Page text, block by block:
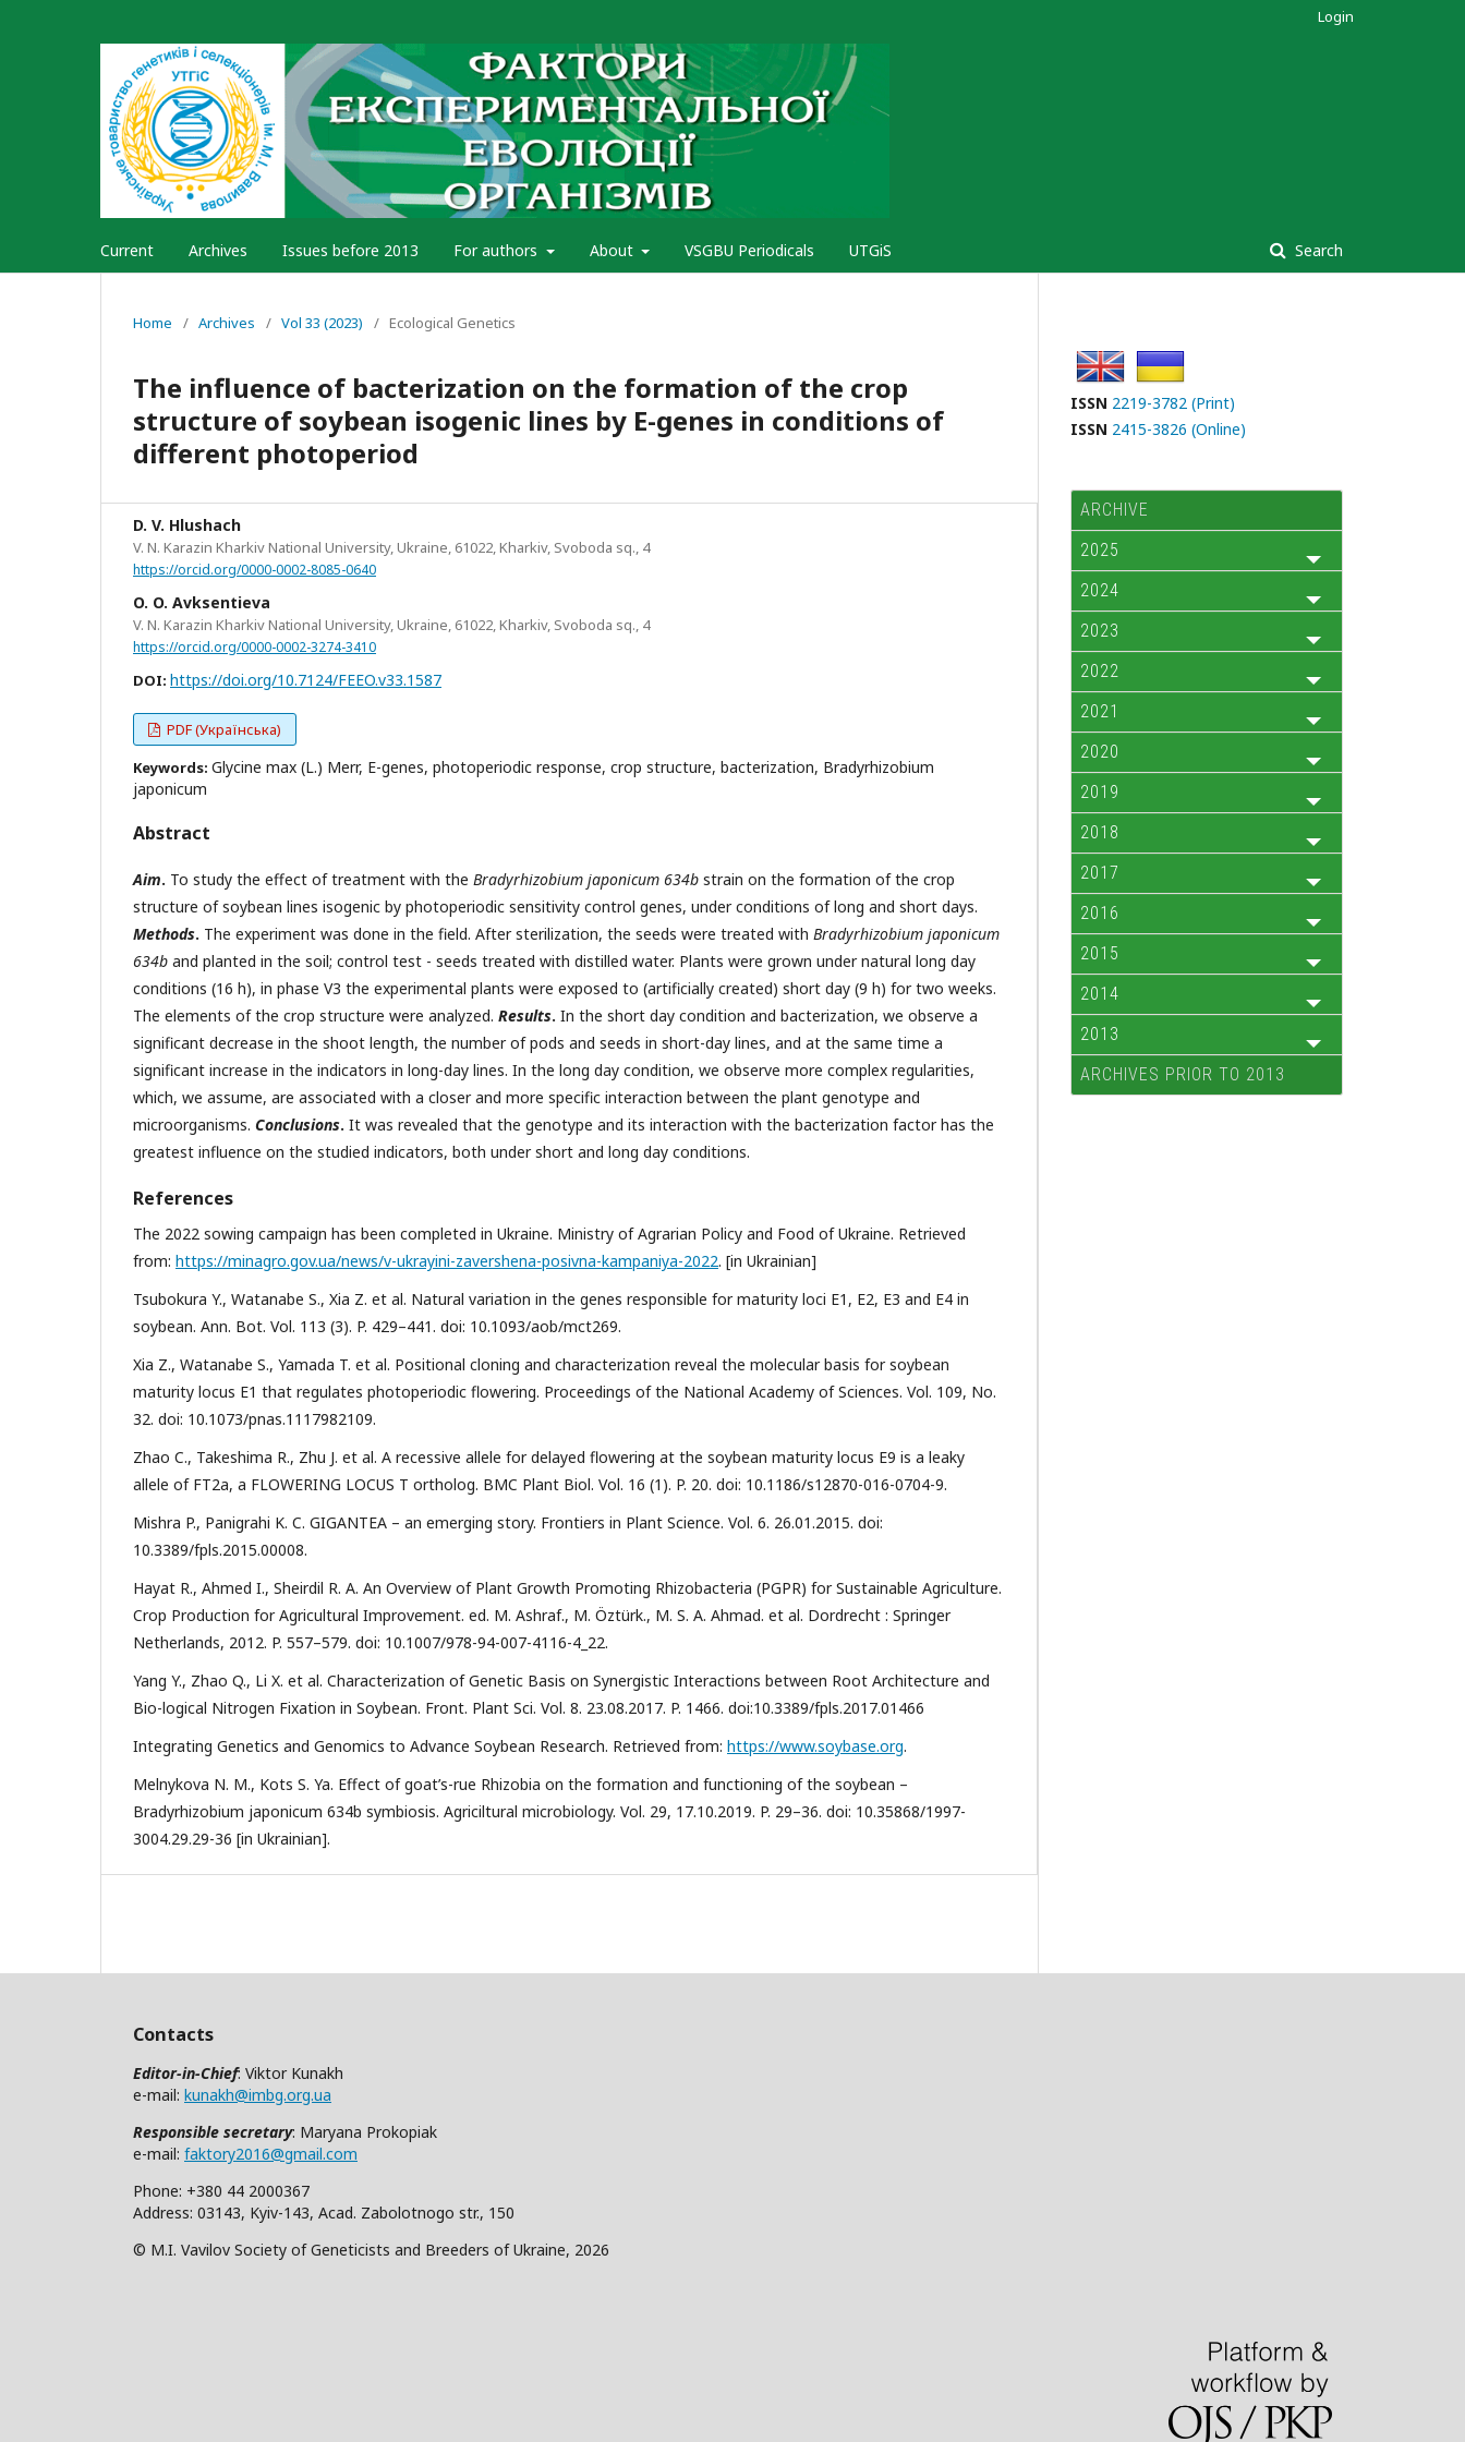
Current Archives Issues before 2013 For authors About VSGBU Periodicals UTGiS Search
Login
Home / Archives / Vol 33 (2023) / Ecological Genetics
The influence of bacterization on the formation of the crop
structure of soybean isogenic lines by E-genes in conditions of
different photoperiod
D. V. Hlushach
V. N. Karazin Kharkiv National University, Ukraine, 61022, Kharkiv, Svoboda sq., 4
https://orcid.org/0000-0002-8085-0640
O. O. Avksentieva
V. N. Karazin Kharkiv National University, Ukraine, 61022, Kharkiv, Svoboda sq., 4
https://orcid.org/0000-0002-3274-3410
DOI: https://doi.org/10.7124/FEEO.v33.1587
PDF (Українська)
Keywords: Glycine max (L.) Merr, E-genes, photoperiodic response, crop structure, bacterization, Bradyrhizobium
japonicum
Abstract
Aim. To study the effect of treatment with the Bradyrhizobium japonicum 634b strain on the formation of the crop
structure of soybean lines isogenic by photoperiodic sensitivity control genes, under conditions of long and short days.
Methods. The experiment was done in the field. After sterilization, the seeds were treated with Bradyrhizobium japonicum
634b and planted in the soil; control test - seeds treated with distilled water. Plants were grown under natural long day
conditions (16 h), in phase V3 the experimental plants were exposed to (artificially created) short day (9 h) for two weeks.
The elements of the crop structure were analyzed. Results. In the short day condition and bacterization, we observe a
significant decrease in the shoot length, the number of pods and seeds in short-day lines, and at the same time a
significant increase in the indicators in long-day lines. In the long day condition, we observe more complex regularities,
which, we assume, are associated with a closer and more specific interaction between the plant genotype and
microorganisms. Conclusions. It was revealed that the genotype and its interaction with the bacterization factor has the
greatest influence on the studied indicators, both under short and long day conditions.
References
The 2022 sowing campaign has been completed in Ukraine. Ministry of Agrarian Policy and Food of Ukraine. Retrieved
from: https://minagro.gov.ua/news/v-ukrayini-zavershena-posivna-kampaniya-2022. [in Ukrainian]
Tsubokura Y., Watanabe S., Xia Z. et al. Natural variation in the genes responsible for maturity loci E1, E2, E3 and E4 in
soybean. Ann. Bot. Vol. 113 (3). P. 429–441. doi: 10.1093/aob/mct269.
Xia Z., Watanabe S., Yamada T. et al. Positional cloning and characterization reveal the molecular basis for soybean
maturity locus E1 that regulates photoperiodic flowering. Proceedings of the National Academy of Sciences. Vol. 109, No.
32. doi: 10.1073/pnas.1117982109.
Zhao C., Takeshima R., Zhu J. et al. A recessive allele for delayed flowering at the soybean maturity locus E9 is a leaky
allele of FT2a, a FLOWERING LOCUS T ortholog. BMC Plant Biol. Vol. 16 (1). P. 20. doi: 10.1186/s12870-016-0704-9.
Mishra P., Panigrahi K. C. GIGANTEA – an emerging story. Frontiers in Plant Science. Vol. 6. 26.01.2015. doi:
10.3389/fpls.2015.00008.
Hayat R., Ahmed I., Sheirdil R. A. An Overview of Plant Growth Promoting Rhizobacteria (PGPR) for Sustainable Agriculture.
Crop Production for Agricultural Improvement. ed. M. Ashraf., M. Öztürk., M. S. A. Ahmad. et al. Dordrecht : Springer
Netherlands, 2012. P. 557–579. doi: 10.1007/978-94-007-4116-4_22.
Yang Y., Zhao Q., Li X. et al. Characterization of Genetic Basis on Synergistic Interactions between Root Architecture and
Bio-logical Nitrogen Fixation in Soybean. Front. Plant Sci. Vol. 8. 23.08.2017. P. 1466. doi:10.3389/fpls.2017.01466
Integrating Genetics and Genomics to Advance Soybean Research. Retrieved from: https://www.soybase.org.
Melnykova N. M., Kots S. Ya. Effect of goat’s-rue Rhizobia on the formation and functioning of the soybean –
Bradyrhizobium japonicum 634b symbiosis. Agriciltural microbiology. Vol. 29, 17.10.2019. P. 29–36. doi: 10.35868/1997-
3004.29.29-36 [in Ukrainian].
ISSN 2219-3782 (Print)
ISSN 2415-3826 (Online)
ARCHIVE
2025
2024
2023
2022
2021
2020
2019
2018
2017
2016
2015
2014
2013
ARCHIVES PRIOR TO 2013
Contacts
Editor-in-Chief: Viktor Kunakh
e-mail: kunakh@imbg.org.ua
Responsible secretary: Maryana Prokopiak
e-mail: faktory2016@gmail.com
Phone: +380 44 2000367
Address: 03143, Kyiv-143, Acad. Zabolotnogo str., 150
© M.I. Vavilov Society of Geneticists and Breeders of Ukraine, 2026